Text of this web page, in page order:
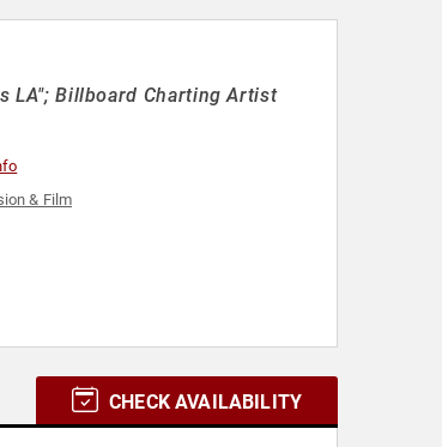
LA"; Billboard Charting Artist
& Film
CHECK AVAILABILITY